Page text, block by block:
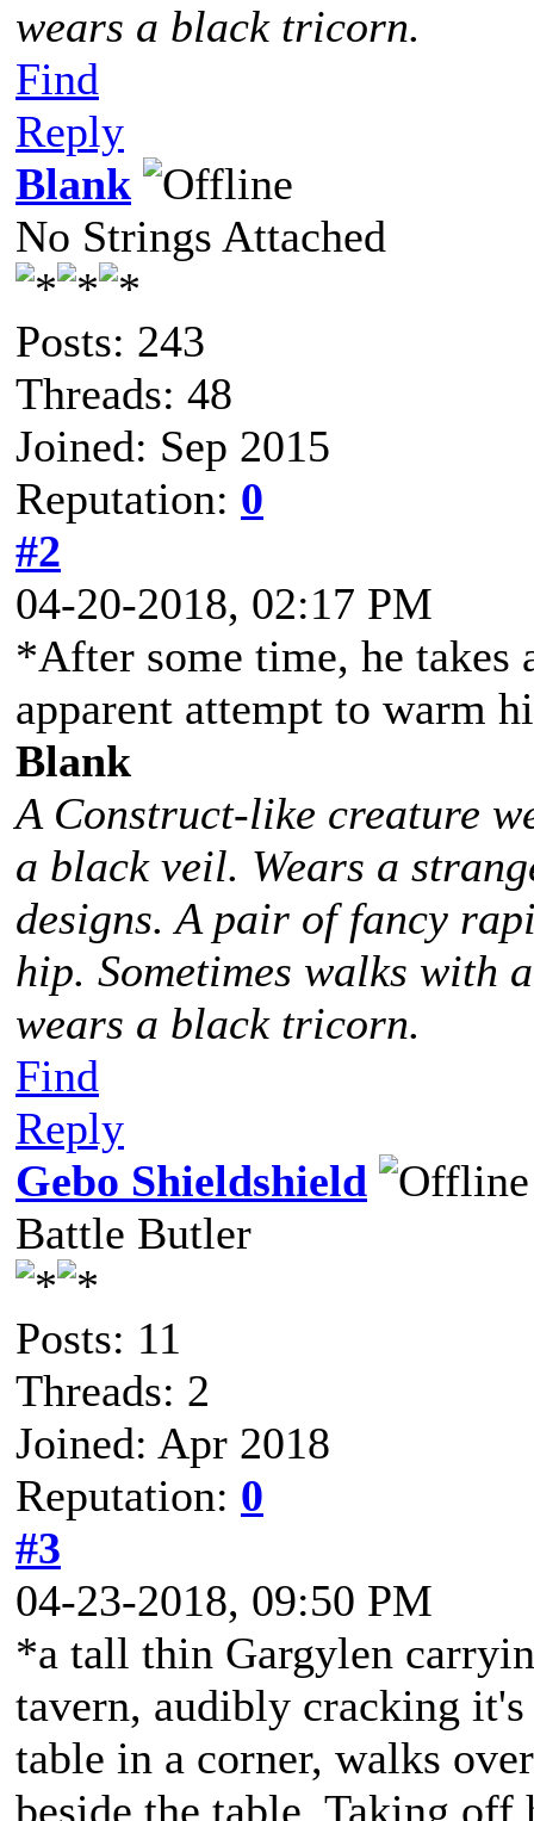
wears a black tricorn.
Find
Reply
Blank
No Strings Attached
Posts: 243
Threads: 48
Joined: Sep 2015
Reputation: 0
#2
04-20-2018, 02:17 PM
*After some time, he takes
apparent attempt to warm
Blank
A Construct-like creature
a black veil. Wears a
designs. A pair of fancy
hip. Sometimes walks with
wears a black tricorn.
Find
Reply
Gebo Shieldshield
Battle Butler
Posts: 11
Threads: 2
Joined: Apr 2018
Reputation: 0
#3
04-23-2018, 09:50 PM
*a tall thin Gargylen
tavern, audibly cracking
table in a corner, walks
beside the table. Taking off